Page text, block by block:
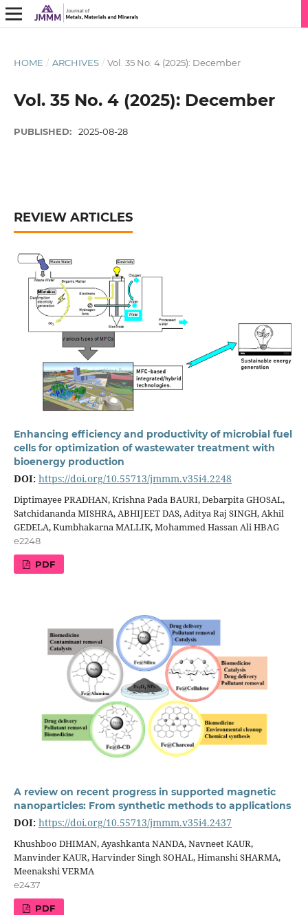
HOME / ARCHIVES / Vol. 35 No. 4 (2025): December
Vol. 35 No. 4 (2025): December
PUBLISHED: 2025-08-28
REVIEW ARTICLES
Enhancing efficiency and productivity of microbial fuel
cells for optimization of wastewater treatment with
bioenergy production
DOI: https://doi.org/10.55713/jmmm.v35i4.2248
Diptimayee PRADHAN, Krishna Pada BAURI, Debarpita GHOSAL,
Satchidananda MISHRA, ABHIJEET DAS, Aditya Raj SINGH, Akhil
GEDELA, Kumbhakarna MALLIK, Mohammed Hassan Ali HBAG
e2248
PDF
A review on recent progress in supported magnetic
nanoparticles: From synthetic methods to applications
DOI: https://doi.org/10.55713/jmmm.v35i4.2437
Khushboo DHIMAN, Ayashkanta NANDA, Navneet KAUR,
Manvinder KAUR, Harvinder Singh SOHAL, Himanshi SHARMA,
Meenakshi VERMA
e2437
PDF